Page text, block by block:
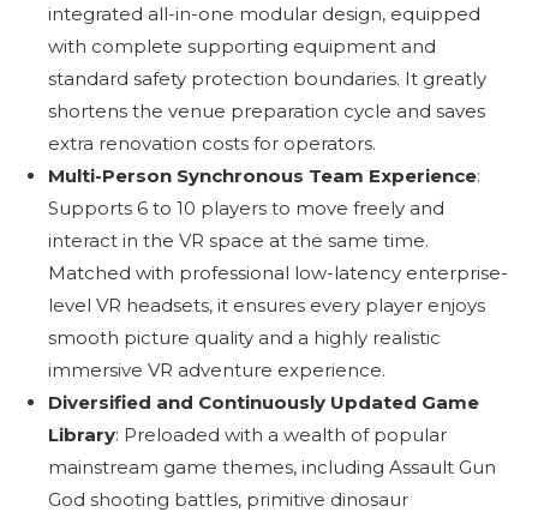
integrated all-in-one modular design, equipped
with complete supporting equipment and
standard safety protection boundaries. It greatly
shortens the venue preparation cycle and saves
extra renovation costs for operators.
Multi-Person Synchronous Team Experience:
Supports 6 to 10 players to move freely and
interact in the VR space at the same time.
Matched with professional low-latency enterprise-
level VR headsets, it ensures every player enjoys
smooth picture quality and a highly realistic
immersive VR adventure experience.
Diversified and Continuously Updated Game
Library: Preloaded with a wealth of popular
mainstream game themes, including Assault Gun
God shooting battles, primitive dinosaur